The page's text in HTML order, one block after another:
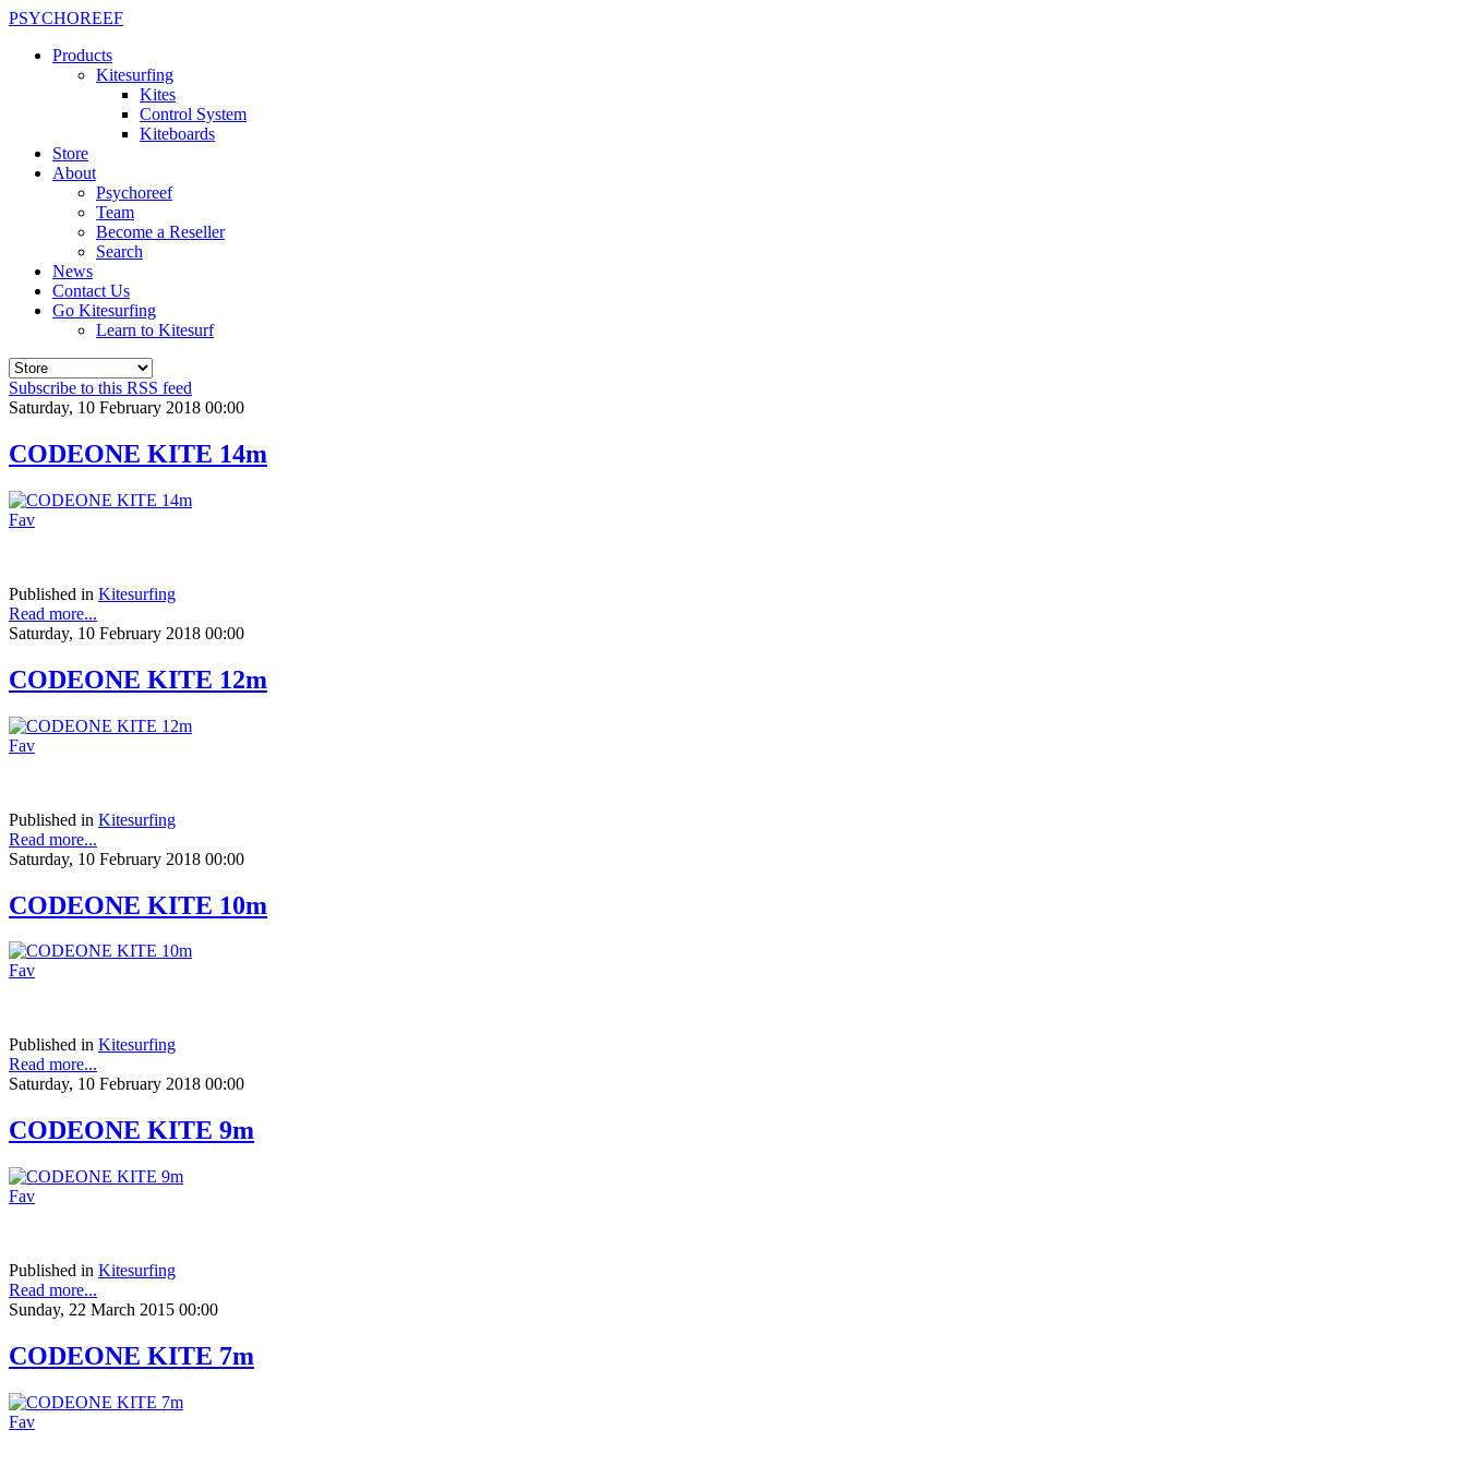
PSYCHOREEF
Products
Kitesurfing
Kites
Control System
Kiteboards
Store
About
Psychoreef
Team
Become a Reseller
Search
News
Contact Us
Go Kitesurfing
Learn to Kitesurf
Subscribe to this RSS feed
Saturday, 10 February 2018 00:00
CODEONE KITE 14m
Fav
Published in Kitesurfing
Read more...
Saturday, 10 February 2018 00:00
CODEONE KITE 12m
Fav
Published in Kitesurfing
Read more...
Saturday, 10 February 2018 00:00
CODEONE KITE 10m
Fav
Published in Kitesurfing
Read more...
Saturday, 10 February 2018 00:00
CODEONE KITE 9m
Fav
Published in Kitesurfing
Read more...
Sunday, 22 March 2015 00:00
CODEONE KITE 7m
Fav